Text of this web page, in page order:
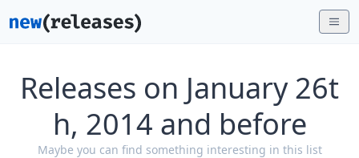
Releases on January 26t
h, 2014 and before
Maybe you can find something interesting in this list